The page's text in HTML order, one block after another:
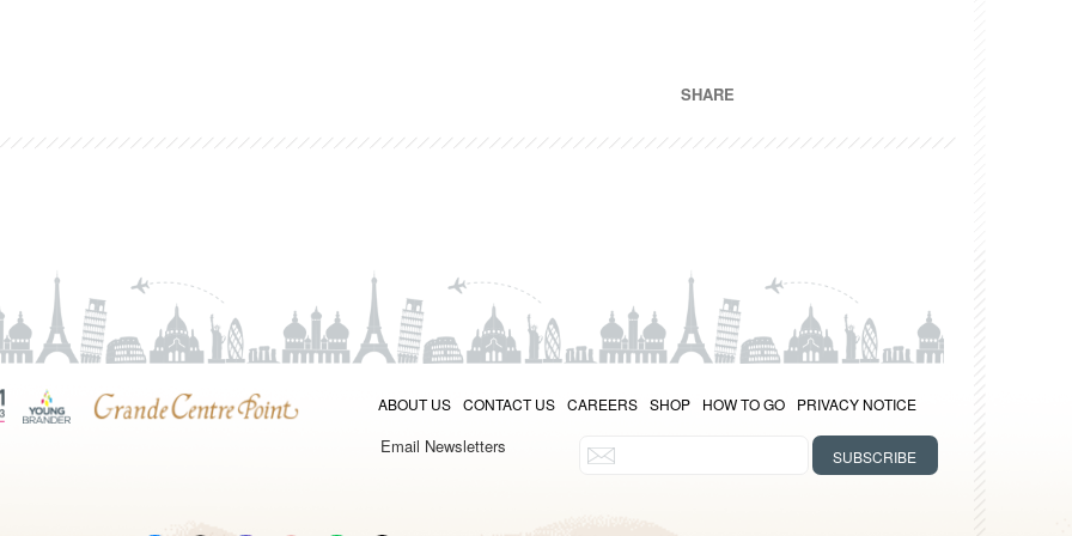
SHARE
ABOUT US CONTACT US CAREERS SHOP HOW TO GO PRIVACY NOTICE
Email Newsletters